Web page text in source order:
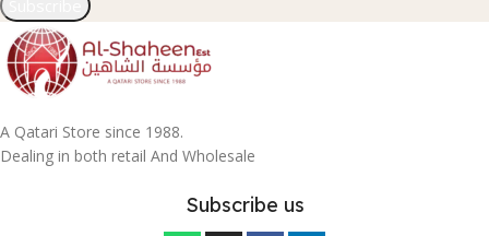
A Qatari Store since 1988.
Dealing in both retail And Wholesale
Subscribe us